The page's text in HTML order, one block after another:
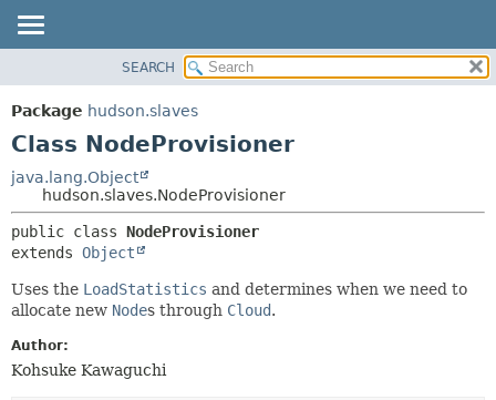
PACKAGE
CLASS
TREE
DEPRECATED
INDEX
HELP
CONSTR
SEARCH
Package hudson.slaves
Class NodeProvisioner
java.lang.Object
hudson.slaves.NodeProvisioner
public class NodeProvisioner
extends Object
Uses the LoadStatistics and determines when we need to
allocate new Nodes through Cloud.
Author:
Kohsuke Kawaguchi